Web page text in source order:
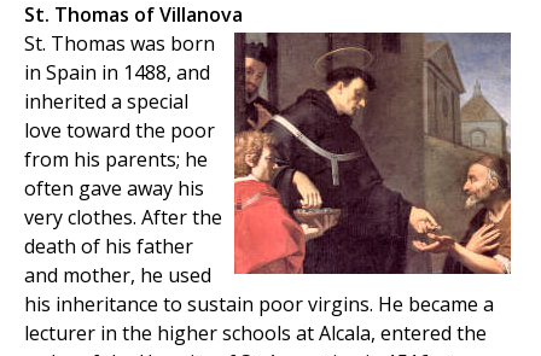
St. Thomas of Villanova
St. Thomas was born
in Spain in 1488, and
inherited a special
love toward the poor
from his parents; he
often gave away his
very clothes. After the
death of his father
and mother, he used
his inheritance to sustain poor virgins. He became a
lecturer in the higher schools at Alcala, entered the